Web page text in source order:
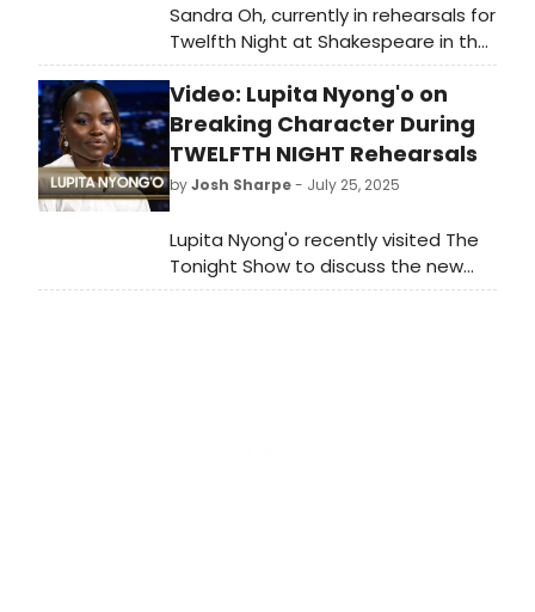
Sandra Oh, currently in rehearsals for
Twelfth Night at Shakespeare in the
Park, recently visited Late Night with
Seth Meyers to discuss the star-
studded production. Watch the full
interview, where she talks about her
the difficulty of improvisation, and
show.
Video: Lupita Nyong'o on
Breaking Character During
TWELFTH NIGHT Rehearsals
byJosh Sharpe- July 25, 2025
Lupita Nyong'o recently visited The
Tonight Show to discuss the new
production of Shakespeare in the